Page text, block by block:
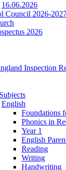
16.06.2026
Council 2026-
2026
Inspection
English
Foundations
Phonics in
Year 1
English
Reading
Writing
Handwriting